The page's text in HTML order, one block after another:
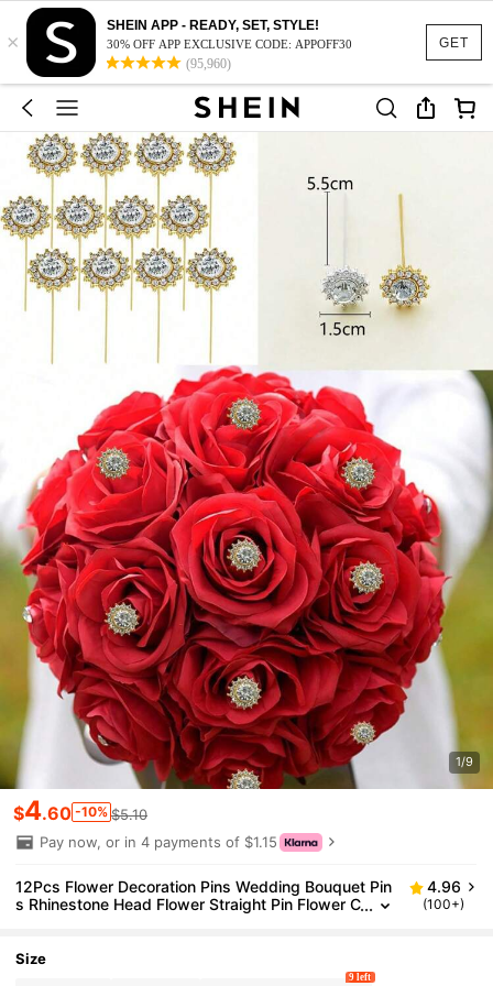
GET
×
SHEIN APP - READY, SET, STYLE!
30% OFF APP EXCLUSIVE CODE: APPOFF30
(95,960)
1/9
$4.60 -10% $5.10
Pay now, or in 4 payments of $1.15
12Pcs Flower Decoration Pins Wedding Bouquet Pin
s Rhinestone Head Flower Straight Pin Flower C
4.96
(100+)
Size
9 left